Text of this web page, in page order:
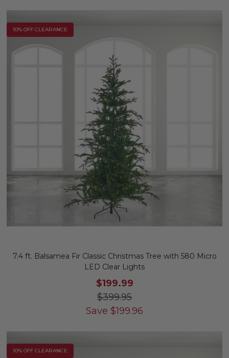
10% OFF CLEARANCE
7.4 ft. Balsamea Fir Classic Christmas Tree with 580 Micro
LED Clear Lights
$199.99
$399.95
Save $199.96
10% OFF CLEARANCE